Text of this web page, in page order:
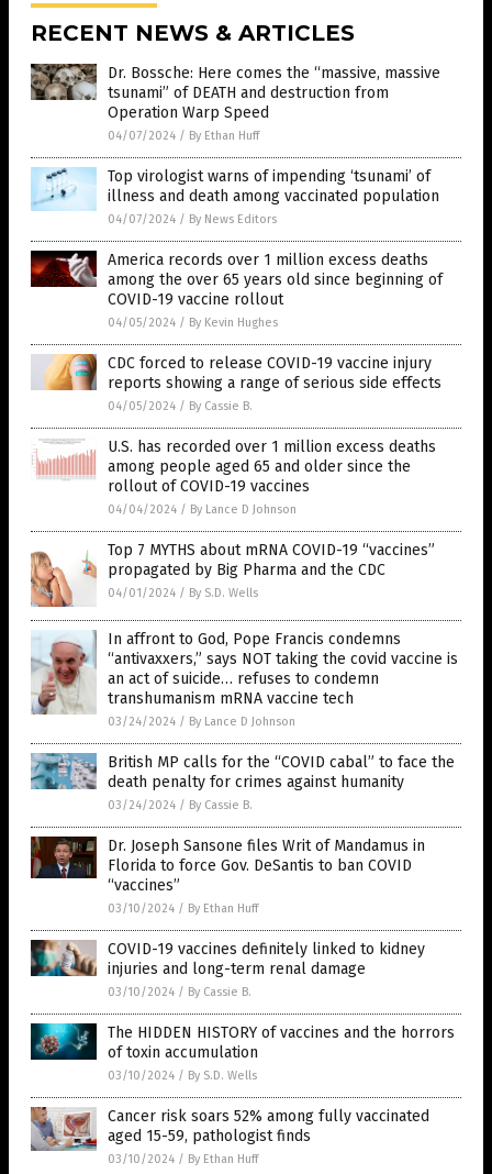
RECENT NEWS & ARTICLES
Dr. Bossche: Here comes the “massive, massive
tsunami” of DEATH and destruction from
Operation Warp Speed
04/07/2024 / By Ethan Huff
Top virologist warns of impending ‘tsunami’ of
illness and death among vaccinated population
04/07/2024 / By News Editors
America records over 1 million excess deaths
among the over 65 years old since beginning of
COVID-19 vaccine rollout
04/05/2024 / By Kevin Hughes
CDC forced to release COVID-19 vaccine injury
reports showing a range of serious side effects
04/05/2024 / By Cassie B.
U.S. has recorded over 1 million excess deaths
among people aged 65 and older since the
rollout of COVID-19 vaccines
04/04/2024 / By Lance D Johnson
Top 7 MYTHS about mRNA COVID-19 “vaccines”
propagated by Big Pharma and the CDC
04/01/2024 / By S.D. Wells
In affront to God, Pope Francis condemns
“antivaxxers,” says NOT taking the covid vaccine is
an act of suicide… refuses to condemn
transhumanism mRNA vaccine tech
03/24/2024 / By Lance D Johnson
British MP calls for the “COVID cabal” to face the
death penalty for crimes against humanity
03/24/2024 / By Cassie B.
Dr. Joseph Sansone files Writ of Mandamus in
Florida to force Gov. DeSantis to ban COVID
“vaccines”
03/10/2024 / By Ethan Huff
COVID-19 vaccines definitely linked to kidney
injuries and long-term renal damage
03/10/2024 / By Cassie B.
The HIDDEN HISTORY of vaccines and the horrors
of toxin accumulation
03/10/2024 / By S.D. Wells
Cancer risk soars 52% among fully vaccinated
aged 15-59, pathologist finds
03/10/2024 / By Ethan Huff